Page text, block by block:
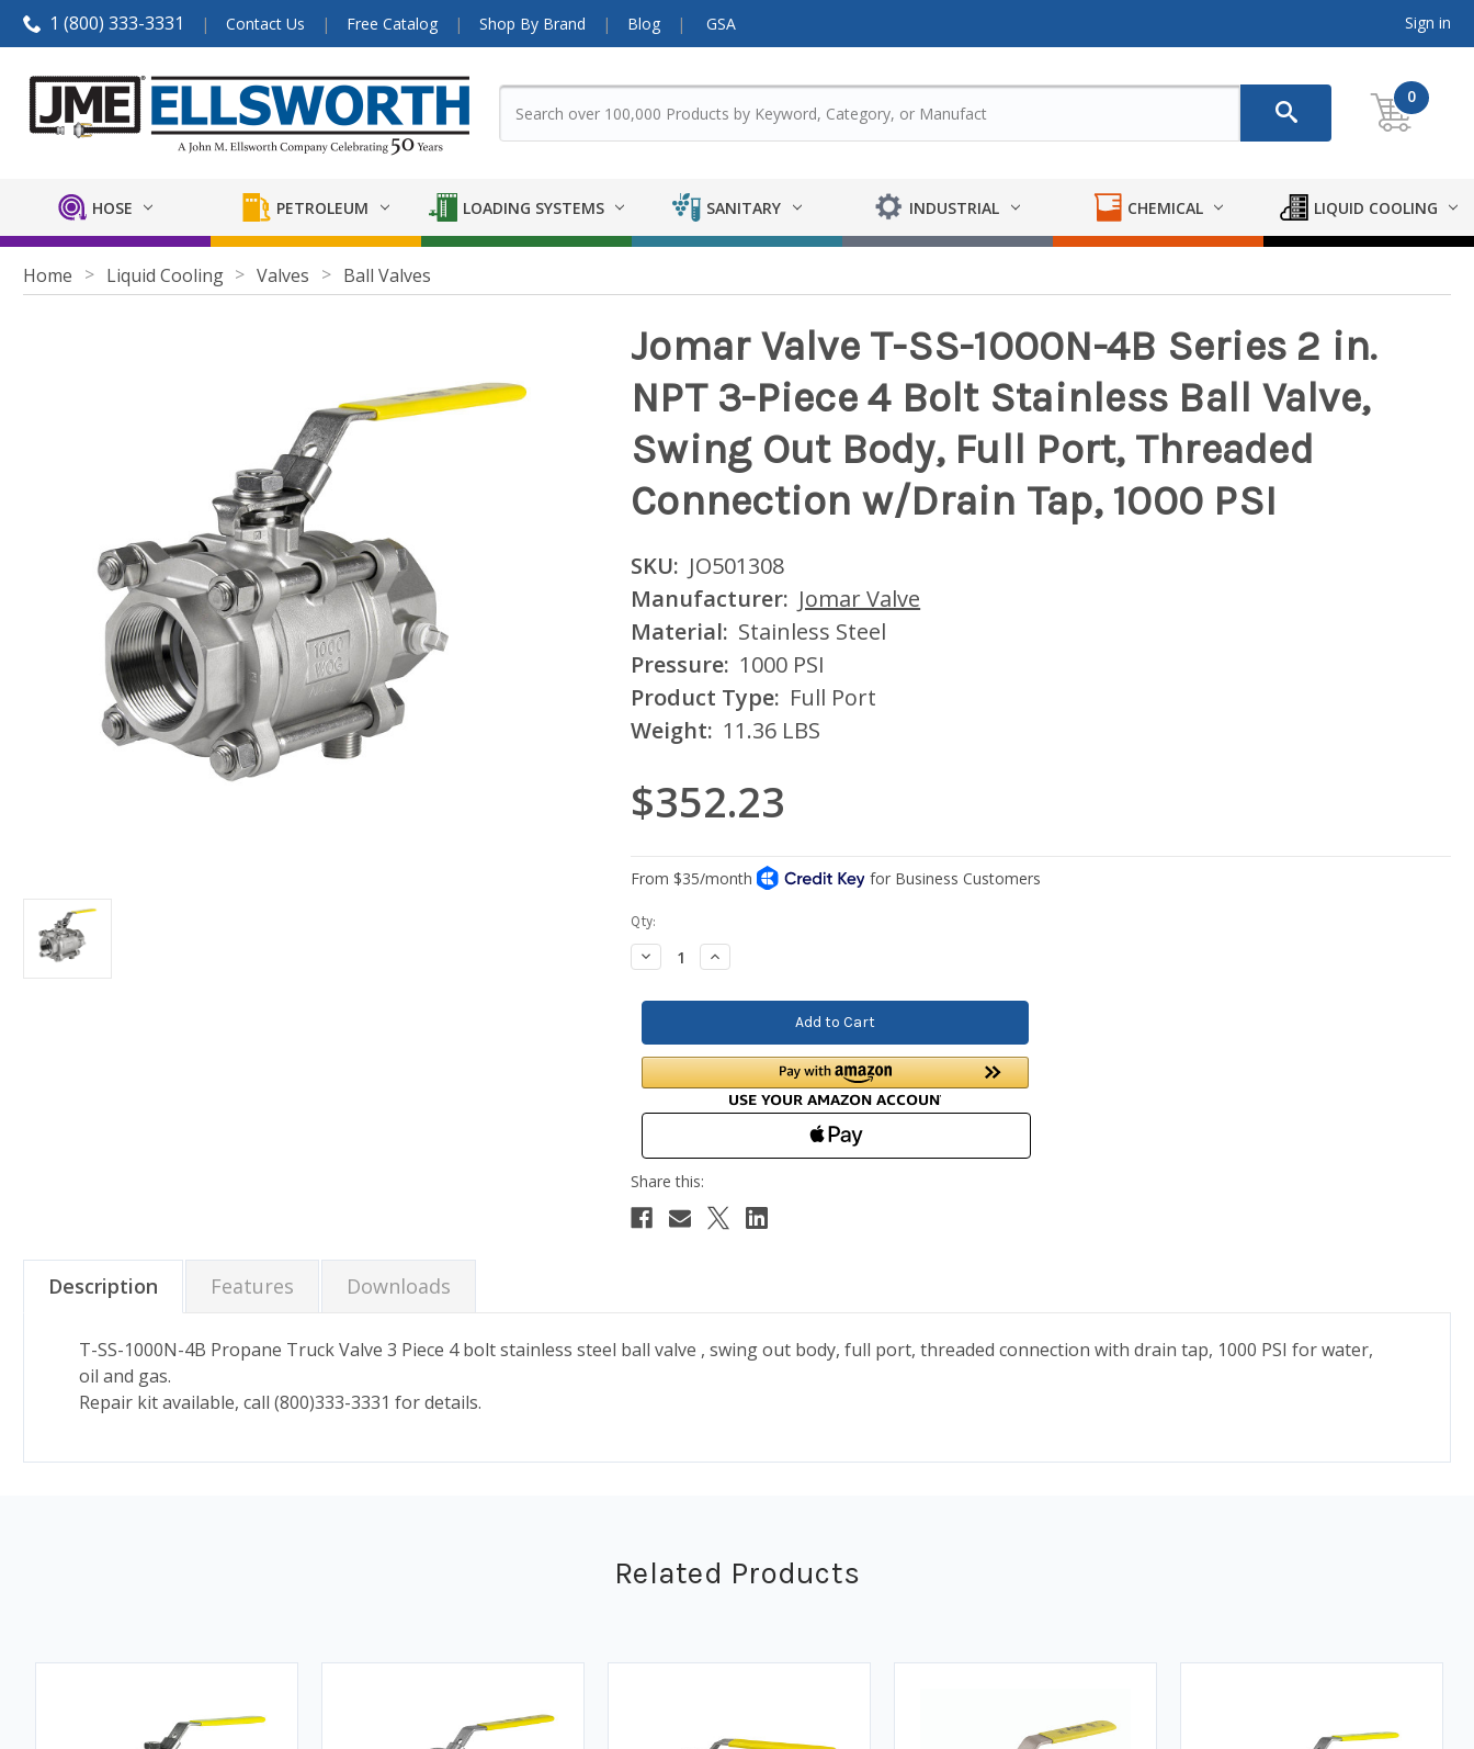
1 (800) 333-3331 Contact Us Free Catalog Shop By Brand Blog GSA Sign in
0
HOSE PETROLEUM LOADING SYSTEMS SANITARY INDUSTRIAL CHEMICAL LIQUID COOLING
Home Liquid Cooling Valves Ball Valves
Jomar Valve T-SS-1000N-4B Series 2 in.
NPT 3-Piece 4 Bolt Stainless Ball Valve,
Swing Out Body, Full Port, Threaded
Connection w/Drain Tap, 1000 PSI
SKU: JO501308
Manufacturer: Jomar Valve
Material: Stainless Steel
Pressure: 1000 PSI
Product Type: Full Port
Weight: 11.36 LBS
$352.23
Current
Stock:
Qty:
Decrease
Quantity:
Increase
Quantity:
Description Features Downloads
T-SS-1000N-4B Propane Truck Valve 3 Piece 4 bolt stainless steel ball valve , swing out body, full port, threaded connection with drain tap, 1000 PSI for water,
oil and gas.
Repair kit available, call (800)333-3331 for details.
Related Products